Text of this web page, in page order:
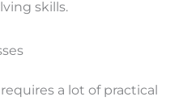
skills.
a lot of practical